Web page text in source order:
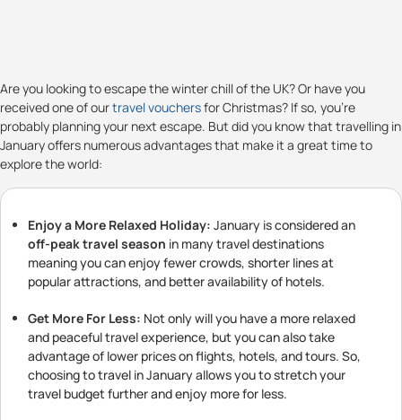
Are you looking to escape the winter chill of the UK? Or have you
received one of ourtravel vouchersfor Christmas? If so, you're
probably planning your next escape. But did you know that travelling in
January offers numerous advantages that make it a great time to
explore the world:
Enjoy a More Relaxed Holiday: January is considered an
off-peak travel season in many travel destinations
meaning you can enjoy fewer crowds, shorter lines at
popular attractions, and better availability of hotels.
Get More For Less: Not only will you have a more relaxed
and peaceful travel experience, but you can also take
advantage of lower prices on flights, hotels, and tours. So,
choosing to travel in January allows you to stretch your
travel budget further and enjoy more for less.